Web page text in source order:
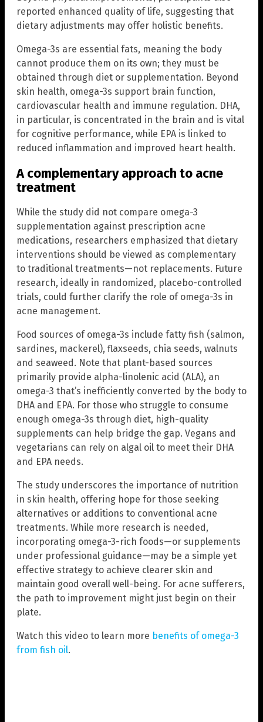
reported enhanced quality of life, suggesting that
dietary adjustments may offer holistic benefits.
Omega-3s are essential fats, meaning the body
cannot produce them on its own; they must be
obtained through diet or supplementation. Beyond
skin health, omega-3s support brain function,
cardiovascular health and immune regulation. DHA,
in particular, is concentrated in the brain and is vital
for cognitive performance, while EPA is linked to
reduced inflammation and improved heart health.
A complementary approach to acne
treatment
While the study did not compare omega-3
supplementation against prescription acne
medications, researchers emphasized that dietary
interventions should be viewed as complementary
to traditional treatments—not replacements. Future
research, ideally in randomized, placebo-controlled
trials, could further clarify the role of omega-3s in
acne management.
Food sources of omega-3s include fatty fish (salmon,
sardines, mackerel), flaxseeds, chia seeds, walnuts
and seaweed. Note that plant-based sources
primarily provide alpha-linolenic acid (ALA), an
omega-3 that’s inefficiently converted by the body to
DHA and EPA. For those who struggle to consume
enough omega-3s through diet, high-quality
supplements can help bridge the gap. Vegans and
vegetarians can rely on algal oil to meet their DHA
and EPA needs.
The study underscores the importance of nutrition
in skin health, offering hope for those seeking
alternatives or additions to conventional acne
treatments. While more research is needed,
incorporating omega-3-rich foods—or supplements
under professional guidance—may be a simple yet
effective strategy to achieve clearer skin and
maintain good overall well-being. For acne sufferers,
the path to improvement might just begin on their
plate.
Watch this video to learn more benefits of omega-3
from fish oil.